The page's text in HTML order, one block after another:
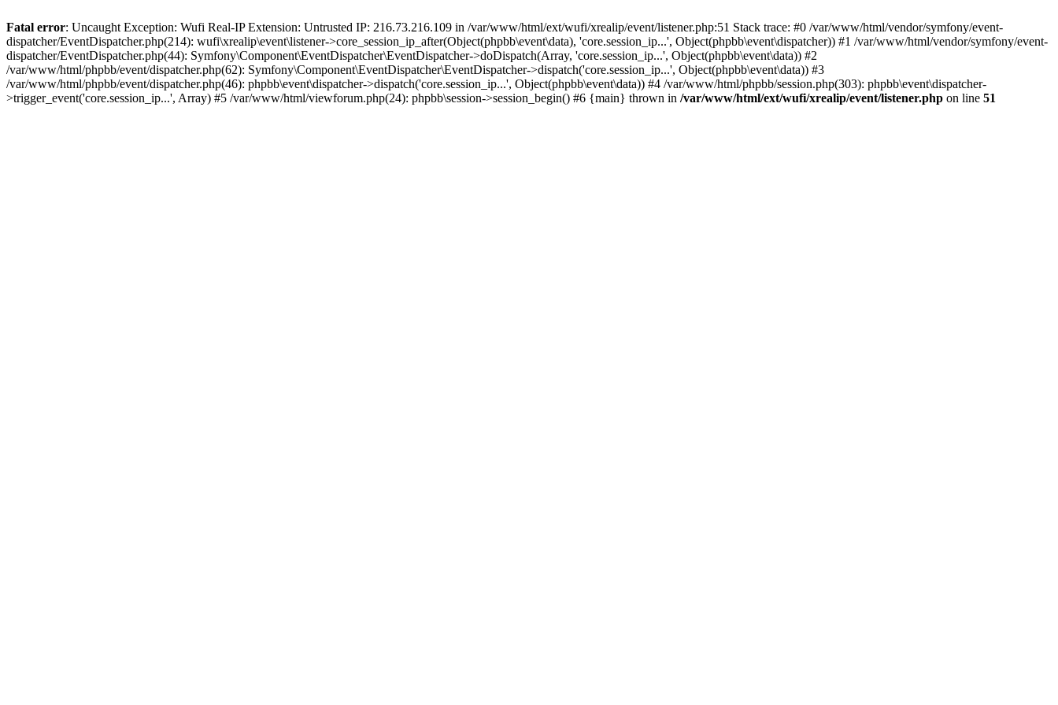
Fatal error: Uncaught Exception: Wufi Real-IP Extension: Untrusted IP: 216.73.216.109 in /var/www/html/ext/wufi/xrealip/event/listener.php:51 Stack trace: #0 /var/www/html/vendor/symfony/event-
dispatcher/EventDispatcher.php(214): wufi\xrealip\event\listener->core_session_ip_after(Object(phpbb\event\data), 'core.session_ip...', Object(phpbb\event\dispatcher)) #1 /var/www/html/vendor/symfony/event-
dispatcher/EventDispatcher.php(44): Symfony\Component\EventDispatcher\EventDispatcher->doDispatch(Array, 'core.session_ip...', Object(phpbb\event\data)) #2
/var/www/html/phpbb/event/dispatcher.php(62): Symfony\Component\EventDispatcher\EventDispatcher->dispatch('core.session_ip...', Object(phpbb\event\data)) #3
/var/www/html/phpbb/event/dispatcher.php(46): phpbb\event\dispatcher->dispatch('core.session_ip...', Object(phpbb\event\data)) #4 /var/www/html/phpbb/session.php(303): phpbb\event\dispatcher-
>trigger_event('core.session_ip...', Array) #5 /var/www/html/viewforum.php(24): phpbb\session->session_begin() #6 {main} thrown in /var/www/html/ext/wufi/xrealip/event/listener.php on line 51